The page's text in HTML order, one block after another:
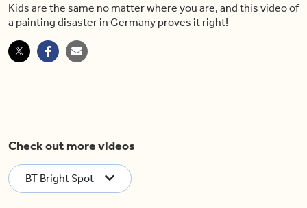
Kids are the same no matter where you are, and this video of
a painting disaster in Germany proves it right!
Check out more videos
BT Bright Spot